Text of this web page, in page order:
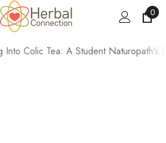
0
Into Colic Tea: A Student Naturopath's